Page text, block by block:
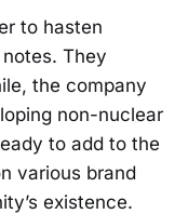
to hasten
They
the company
non-nuclear
to add to the
various brand
existence.